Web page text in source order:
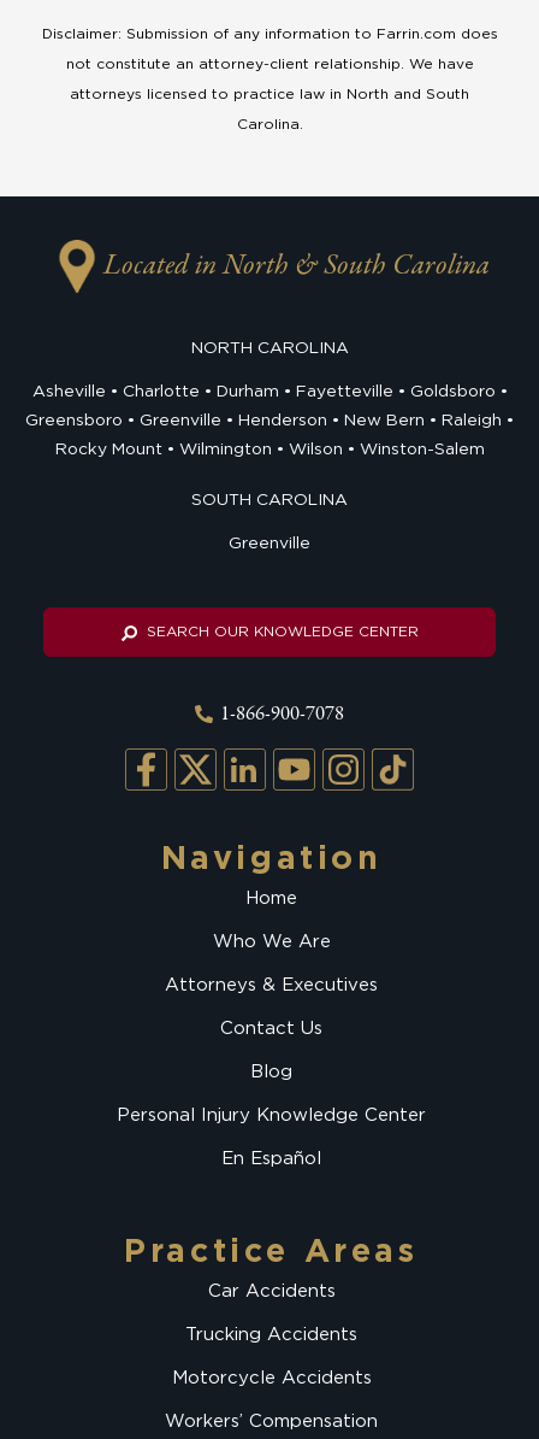
Disclaimer: Submission of any information to Farrin.com does
not constitute an attorney-client relationship. We have
attorneys licensed to practice law in North and South
Carolina.
Located in North & South Carolina
NORTH CAROLINA
Asheville Charlotte Durham Fayetteville
Goldsboro
Greensboro
Greenville Henderson New Bern
Raleigh
Rocky Mount
Wilmington Wilson Winston-Salem
SOUTH CAROLINA
Greenville
SEARCH OUR KNOWLEDGE CENTER
1-866-900-7078
Navigation
Home
Who We Are
Attorneys & Executives
Contact Us
Blog
Personal Injury Knowledge Center
En Español
Practice Areas
Car Accidents
Trucking Accidents
Motorcycle Accidents
Workers’ Compensation